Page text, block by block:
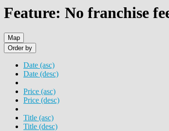
Feature: No franchise
Map
Order by
Date (asc)
Date (desc)
Price (asc)
Price (desc)
Title (asc)
Title (desc)